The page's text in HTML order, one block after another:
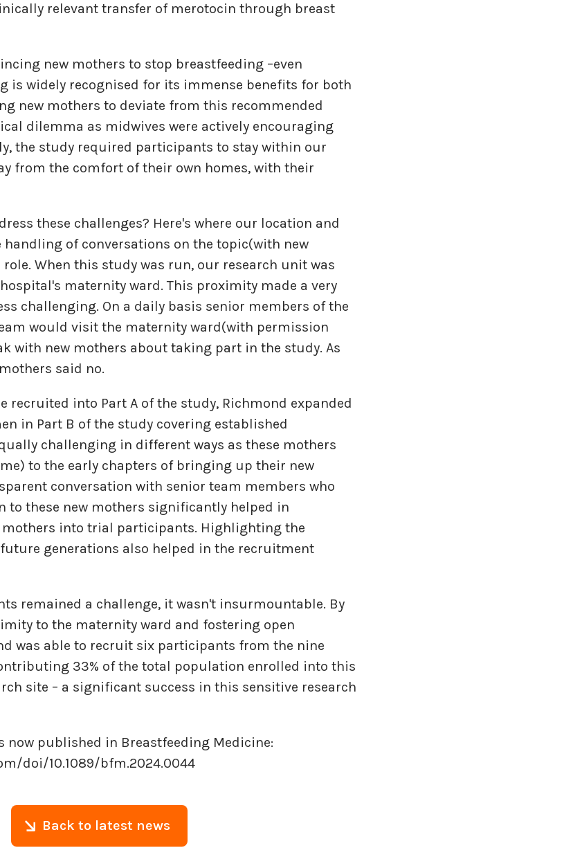
relevant transfer of merotocin through breast
new mothers to stop breastfeeding –even
is widely recognised for its immense benefits for both
new mothers to deviate from this recommended
dilemma as midwives were actively encouraging
the study required participants to stay within our
from the comfort of their own homes, with their
these challenges? Here's where our location and
of conversations on the topic(with new
When this study was run, our research unit was
maternity ward. This proximity made a very
challenging. On a daily basis senior members of the
would visit the maternity ward(with permission
with new mothers about taking part in the study. As
said no.
recruited into Part A of the study, Richmond expanded
in Part B of the study covering established
challenging in different ways as these mothers
to the early chapters of bringing up their new
conversation with senior team members who
to these new mothers significantly helped in
mothers into trial participants. Highlighting the
generations also helped in the recruitment
remained a challenge, it wasn't insurmountable. By
to the maternity ward and fostering open
was able to recruit six participants from the nine
33% of the total population enrolled into this
site – a significant success in this sensitive research
now published in Breastfeeding Medicine:
doi/10.1089/bfm.2024.0044
Back to latest news